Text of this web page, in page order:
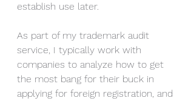
establish use later.
As part of my trademark audit
service, I typically work with
companies to analyze how to get
the most bang for their buck in
applying for foreign registration, and